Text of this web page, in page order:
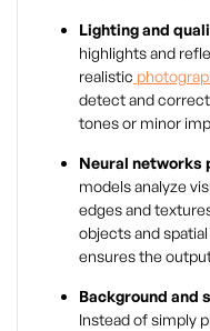
Lighting and
highlights and
realistic
detect and
tones or minor
Neural networks
models analyze
edges and
objects and
ensures the
Background and
Instead of simply